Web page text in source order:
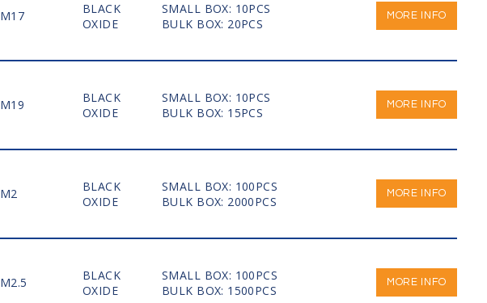
M17
BLACK
OXIDE
SMALL BOX: 10PCS
BULK BOX: 20PCS
MORE INFO
M19
BLACK
OXIDE
SMALL BOX: 10PCS
BULK BOX: 15PCS
MORE INFO
M2
BLACK
OXIDE
SMALL BOX: 100PCS
BULK BOX: 2000PCS
MORE INFO
M2.5
BLACK
OXIDE
SMALL BOX: 100PCS
BULK BOX: 1500PCS
MORE INFO